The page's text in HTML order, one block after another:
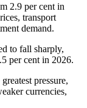
2.9 per cent in
transport
demand.
to fall sharply,
per cent in 2026.
pressure,
currencies,